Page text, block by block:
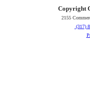
Copyright
2155
(317)